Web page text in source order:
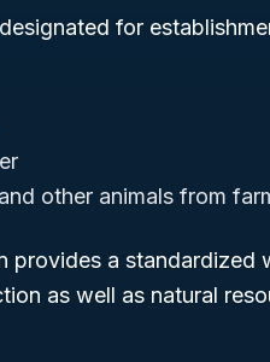
for
other animals from
provides a standardized
as well as natural